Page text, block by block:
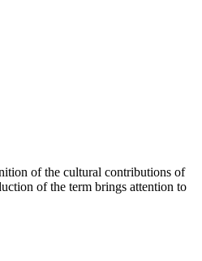
of the cultural contributions of
of the term brings attention to